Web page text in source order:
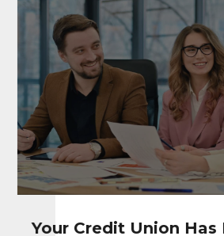
Your Credit Union